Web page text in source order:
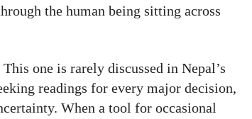
the human being sitting across
This one is rarely discussed in Nepal’s
readings for every major decision,
When a tool for occasional